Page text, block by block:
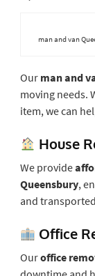
man and van
Our man and
moving needs.
item, we can
House
We provide
Queensbury,
and
Office
Ouroffice